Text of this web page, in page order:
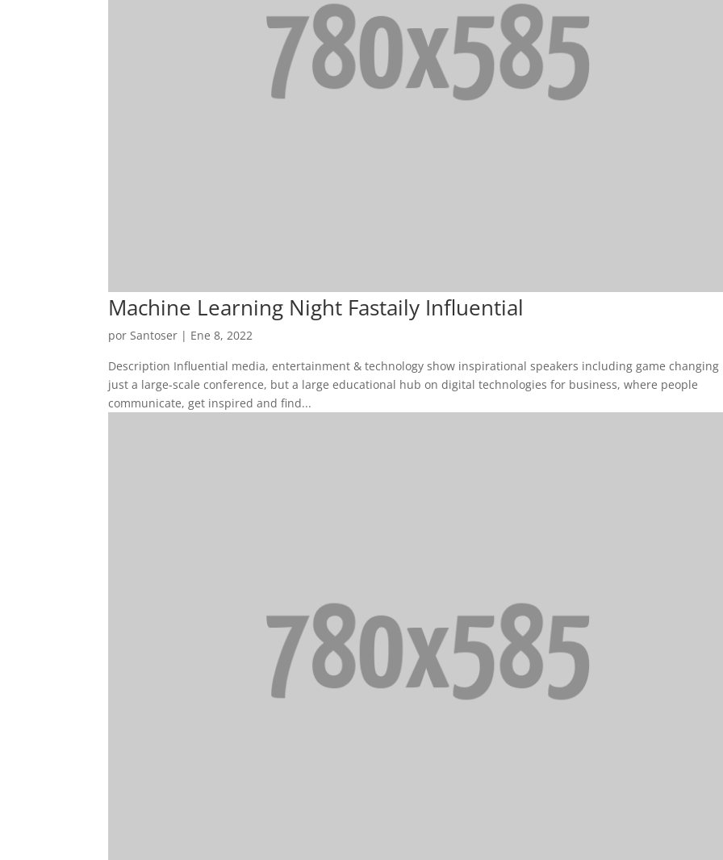
Machine Learning Night Fastaily Influential
porSantoser | Ene 8, 2022
Description Influential media, entertainment & technology show inspirational speakers including game changing
just a large-scale conference, but a large educational hub on digital technologies for business, where people
communicate, get inspired and find...